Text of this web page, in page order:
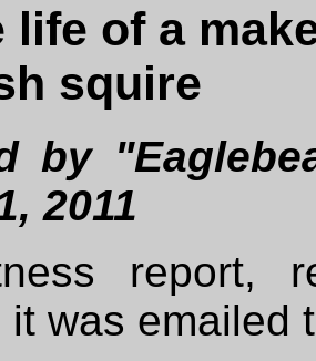
life of a
squire
by
2011
report,
it was emailed